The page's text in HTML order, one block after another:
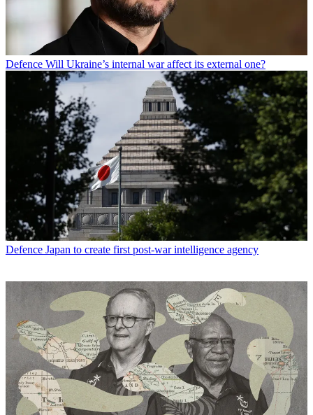
Defence Will Ukraine’s internal war affect its external one?
Defence Japan to create first post-war intelligence agency